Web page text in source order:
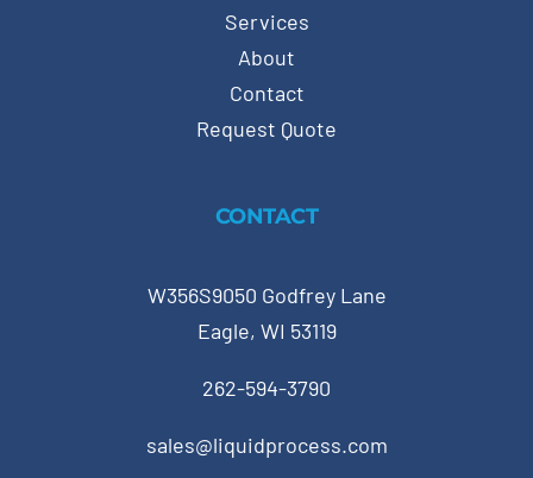
Services
About
Contact
Request Quote
CONTACT
W356S9050 Godfrey Lane
Eagle, WI 53119
262-594-3790
sales@liquidprocess.com